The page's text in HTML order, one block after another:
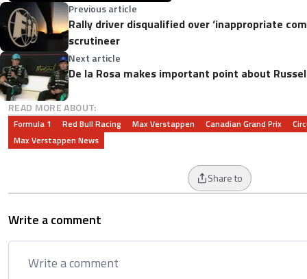
Previous article
Rally driver disqualified over ‘inappropriate
scrutineer
Next article
De la Rosa makes important point about
READ MORE ABOUT:
Formula 1 Red Bull Racing Max Verstappen Canadian Grand Prix
Max Verstappen News
Share to
Write a comment